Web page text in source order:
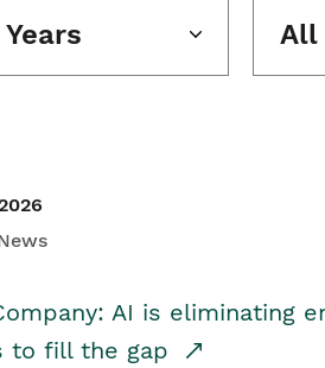
All
AI is eliminating
to fill the gap